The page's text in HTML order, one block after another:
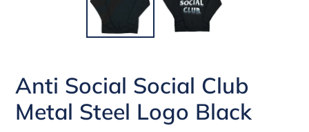
Anti Social Social Club
Metal Steel Logo Black